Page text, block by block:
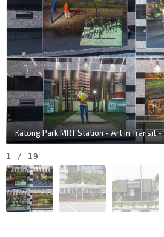
1 / 19